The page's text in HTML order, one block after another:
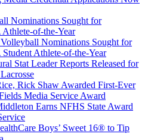
Nominations Sought for
of-the-Year
Nominations Sought for
Athlete-of-the-Year
Stat Leader Reports Released for
Rick Shaw Awarded First-Ever
Media Service Award
Earns NFHS State Award
Boys’ Sweet 16® to Tip